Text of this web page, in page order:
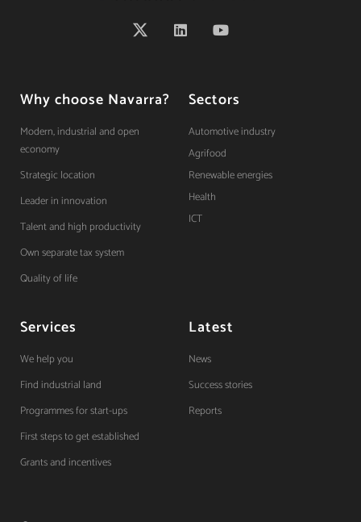
Why choose Navarra?
Modern, industrial and open
economy
Strategic location
Leader in innovation
Talent and high productivity
Own separate tax system
Quality of life
Sectors
Automotive industry
Agrifood
Renewable energies
Health
ICT
Services
We help you
Find industrial land
Programmes for start-ups
First steps to get established
Grants and incentives
Latest
News
Success stories
Reports